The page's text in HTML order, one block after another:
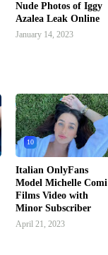
Nude Photos of Iggy
Azalea Leak Online
January 14, 2023
10
Italian OnlyFans
Model Michelle Comi
Films Video with
Minor Subscriber
April 21, 2023